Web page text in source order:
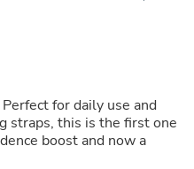
for daily use and
straps, this is the first one
boost and now a